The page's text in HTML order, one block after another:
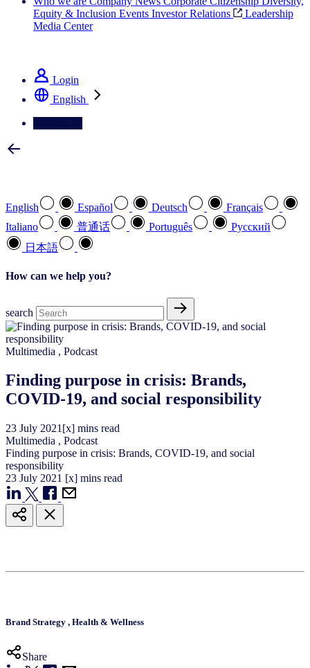
Equity & Inclusion Events Investor Relations
Leadership
Media Center
Login
English
English Español Deutsch
Français
Italiano
普通话 Português
Pусский
日本語
How can we help you?
search
Multimedia , Podcast
Finding purpose in crisis: Brands,
COVID-19, and social responsibility
23 July 2021 [x] mins read
Multimedia , Podcast
Finding purpose in crisis: Brands, COVID-19, and social
responsibility
23 July 2021 [x] mins read
Brand Strategy , Health & Wellness
Share